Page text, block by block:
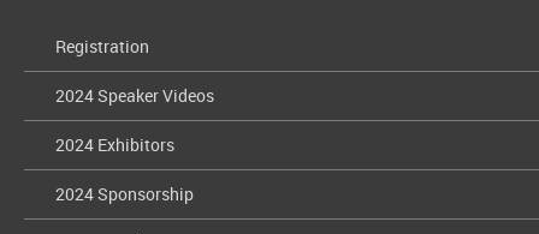
Registration
2024 Speaker Videos
2024 Exhibitors
2024 Sponsorship